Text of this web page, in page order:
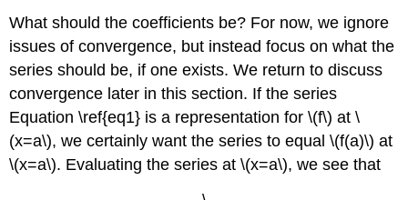
What should the coefficients be? For now, we ignore
issues of convergence, but instead focus on what the
series should be, if one exists. We return to discuss
convergence later in this section. If the series
Equation \ref{eq1} is a representation for \(f\) at \
(x=a\), we certainly want the series to equal \(f(a)\) at
\(x=a\). Evaluating the series at \(x=a\), we see that